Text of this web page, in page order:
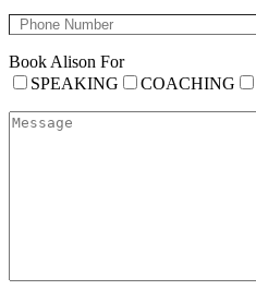
Book Alison For
SPEAKING
COACHING